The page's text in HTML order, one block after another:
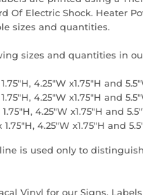
Of Electric Shock. Heater
sizes and quantities.
sizes and quantities in
4.25"W x1.75"H and
4.25"W x1.75"H and
4.25"W x1.75"H and
4.25"W x1.75"H and
is used only to
Vinyl for our Signs,